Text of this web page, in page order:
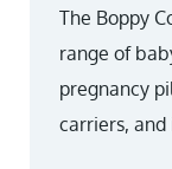
The Boppy
range of
pregnancy
carriers,